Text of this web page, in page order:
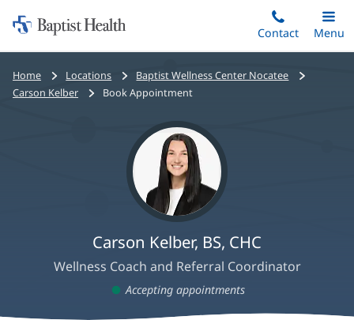
to
main
content
Home:
Baptist
Health
Contact
Toggle
Main
Menu
Home Locations
Baptist Wellness Center Nocatee
Carson Kelber
Book Appointment
Carson Kelber, BS, CHC
Wellness Coach and Referral Coordinator
Accepting appointments